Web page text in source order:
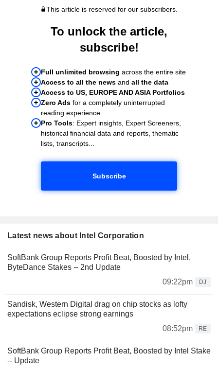
This article is reserved for our subscribers.
To unlock the article,
subscribe!
Full unlimited browsing across the entire site
Access to all the news and all the data
Access to US, EUROPE AND ASIA Portfolios
Zero Ads for a completely uninterrupted
reading experience
Pro Tools: Expert insights, Expert Screeners,
historical financial data and reports, thematic
lists, transcripts...
Subscribe
Latest news about Intel Corporation
SoftBank Group Reports Profit Beat, Boosted by Intel,
ByteDance Stakes -- 2nd Update
09:22pm
DJ
Sandisk, Western Digital drag on chip stocks as lofty
expectations eclipse strong earnings
08:52pm
RE
SoftBank Group Reports Profit Beat, Boosted by Intel Stake
-- Update